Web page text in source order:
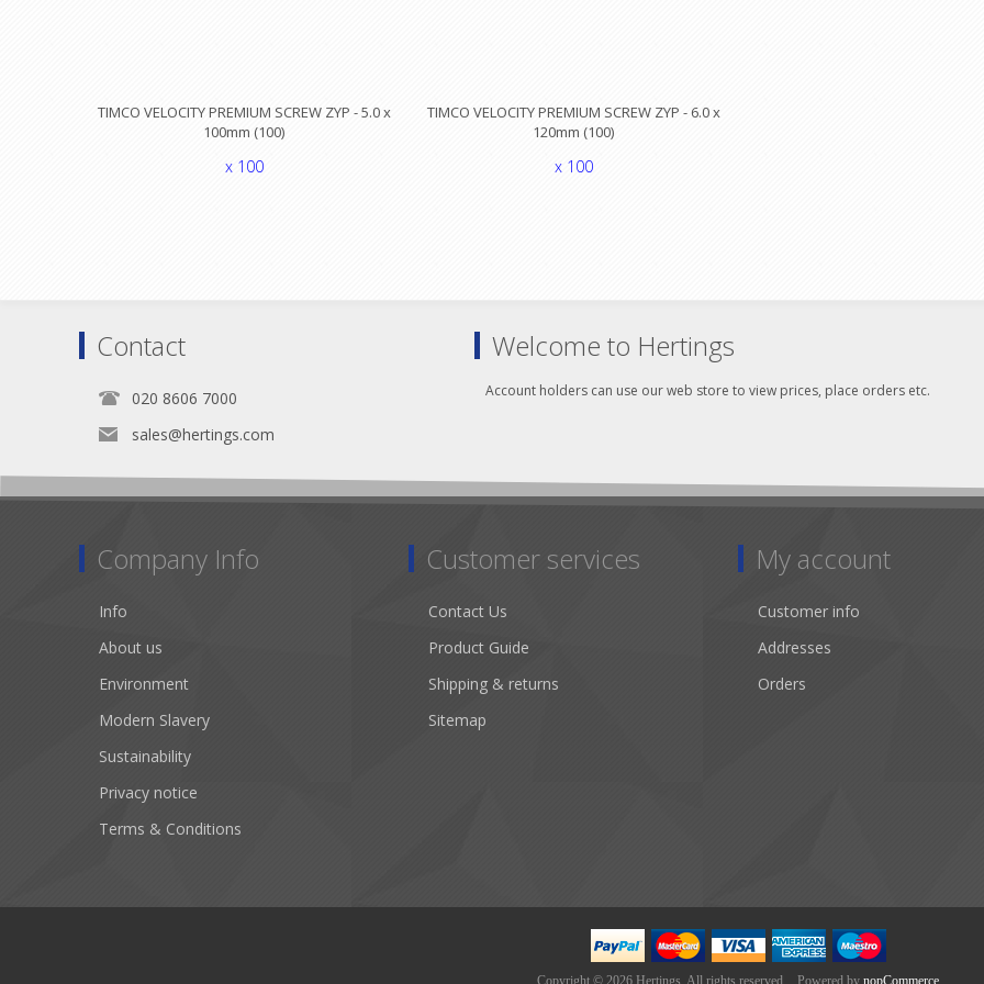
TIMCO VELOCITY PREMIUM SCREW ZYP - 5.0 x
100mm (100)
x 100
TIMCO VELOCITY PREMIUM SCREW ZYP - 6.0 x
120mm (100)
x 100
Contact
020 8606 7000
sales@hertings.com
Welcome to Hertings
Account holders can use our web store to view prices, place orders etc.
Company Info
Info
About us
Environment
Modern Slavery
Sustainability
Privacy notice
Terms & Conditions
Customer services
Contact Us
Product Guide
Shipping & returns
Sitemap
My account
Customer info
Addresses
Orders
Copyright © 2026 Hertings. All rights reserved. Powered by nopCommerce